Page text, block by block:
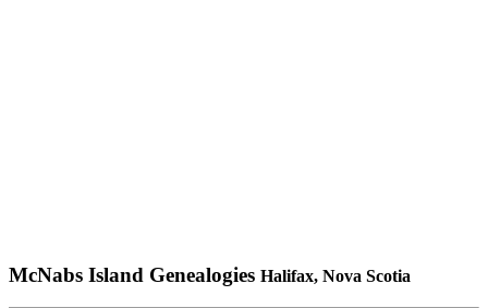
McNabs Island Genealogies Halifax, Nova Scotia